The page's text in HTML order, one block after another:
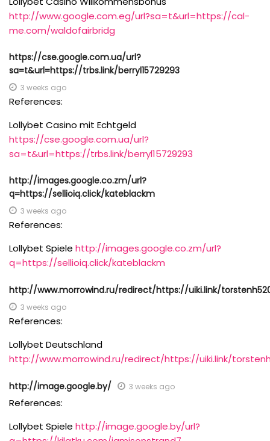
http://www.google.com.eg/url?sa=t&url=https://cal-
me.com/waldofairbridg
https://cse.google.com.ua/url?
sa=t&url=https://trbs.link/berryl15729293
3 weeks ago
References:
Lollybet Casino mit Echtgeld
https://cse.google.com.ua/url?
sa=t&url=https://trbs.link/berryl15729293
http://images.google.co.zm/url?
q=https://sellioiq.click/kateblackm
3 weeks ago
References:
Lollybet Spiele http://images.google.co.zm/url?
q=https://sellioiq.click/kateblackm
http://www.morrowind.ru/redirect/https://uiki.link/
3 weeks ago
References:
Lollybet Deutschland
http://www.morrowind.ru/redirect/https://uiki.link/
http://image.google.by/ 3 weeks ago
References:
Lollybet Spiele http://image.google.by/url?